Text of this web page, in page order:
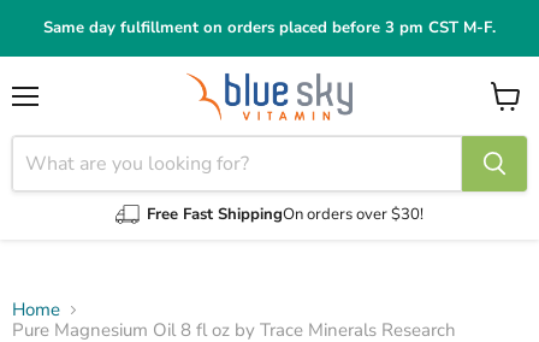
Same day fulfillment on orders placed before 3 pm CST M-F.
Free Fast ShippingOn orders over $30!
View
cart
Home
Pure Magnesium Oil 8 fl oz by Trace Minerals Research